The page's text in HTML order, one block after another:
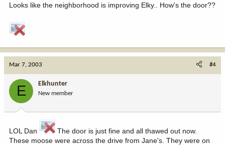
Looks like the neighborhood is improving Elky.. How's the door??
Mar 7, 2003 #4
E Elkhunter
New member
LOL Dan
The door is just fine and all thawed out now.
These moose were across the drive from Jane's. They were on